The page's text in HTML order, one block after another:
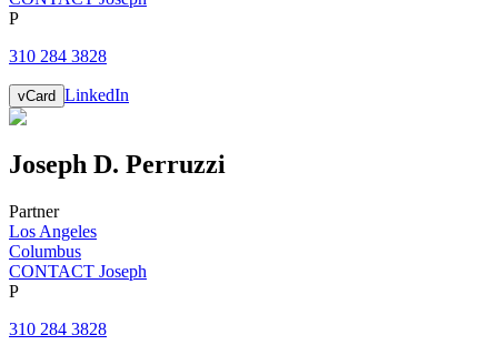
P
310 284 3828
vCard LinkedIn
Joseph D. Perruzzi
Partner
Los Angeles
Columbus
CONTACT Joseph
P
310 284 3828